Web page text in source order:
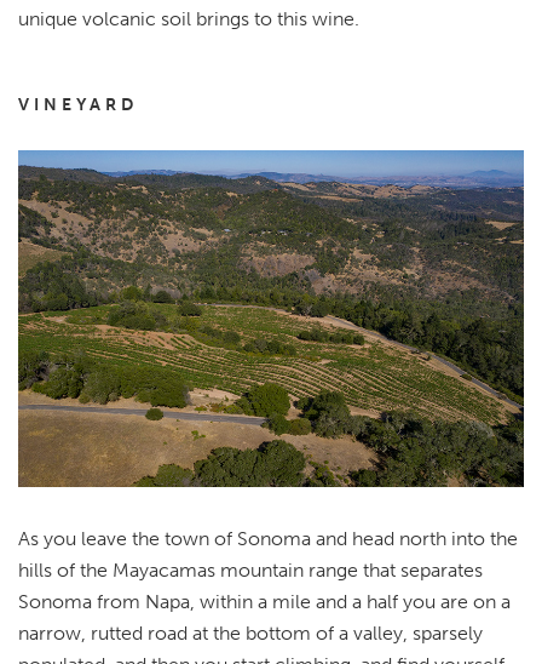
unique volcanic soil brings to this wine.
VINEYARD
As you leave the town of Sonoma and head north into the
hills of the Mayacamas mountain range that separates
Sonoma from Napa, within a mile and a half you are on a
narrow, rutted road at the bottom of a valley, sparsely